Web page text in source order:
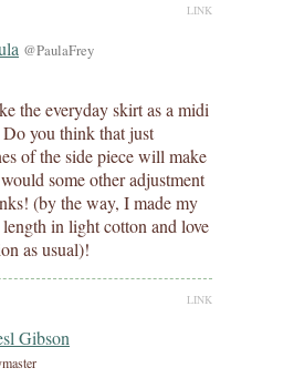
LINK
@PaulaFrey
the everyday skirt as a midi
you think that just
of the side piece will make
some other adjustment
(by the way, I made my
in light cotton and love
as usual)!
LINK
Gibson